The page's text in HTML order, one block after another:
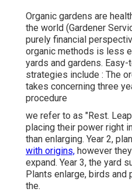
Organic gardens are
the world (Gardener
purely financial
organic methods is less
yards and gardens.
strategies include : The
takes concerning three
procedure
we refer to as "Rest.
placing their power right
than enlarging. Year 2,
with origins, however
expand. Year 3, the yard
Plants enlarge, birds and
the.